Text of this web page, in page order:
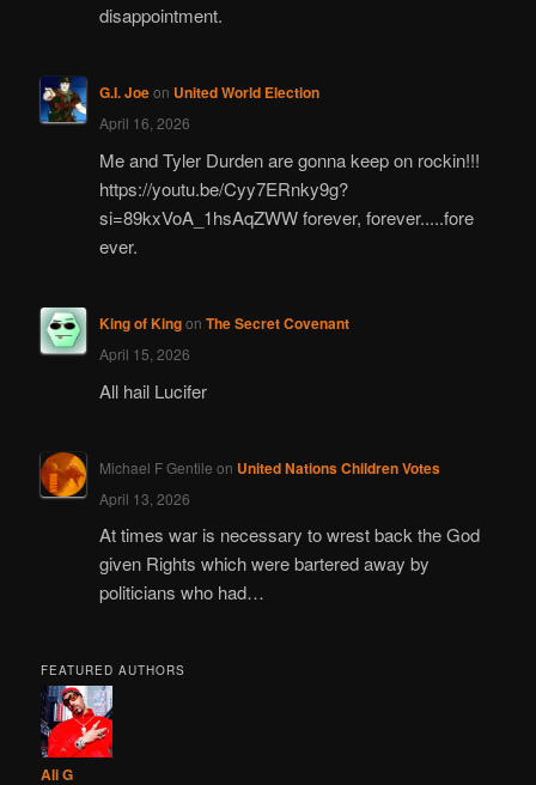
disappointment.
G.I. Joeon United World Election
April 16, 2026
Me and Tyler Durden are gonna keep on rockin!!!
https://youtu.be/Cyy7ERnky9g?
si=89kxVoA_1hsAqZWW forever, forever.....fore
ever.
King of Kingon The Secret Covenant
April 15, 2026
All hail Lucifer
Michael F Gentile on United Nations Children Votes
April 13, 2026
At times war is necessary to wrest back the God
given Rights which were bartered away by
politicians who had…
FEATURED AUTHORS
Ali G